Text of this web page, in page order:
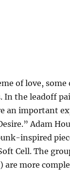
of love,
In the leadoff
an important
Adam
inspired
Cell. The
are more